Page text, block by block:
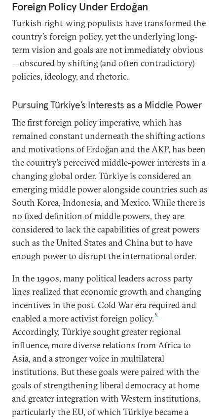
Foreign Policy Under Erdoğan
Turkish right-wing populists have transformed the
country’s foreign policy, yet the underlying long-
term vision and goals are not immediately obvious
—obscured by shifting (and often contradictory)
policies, ideology, and rhetoric.
Pursuing Türkiye’s Interests as a Middle Power
The first foreign policy imperative, which has
remained constant underneath the shifting actions
and motivations of Erdoğan and the AKP, has been
the country’s perceived middle-power interests in a
changing global order. Türkiye is considered an
emerging middle power alongside countries such as
South Korea, Indonesia, and Mexico. While there is
no fixed definition of middle powers, they are
considered to lack the capabilities of great powers
such as the United States and China but to have
enough power to disrupt the international order.
In the 1990s, many political leaders across party
lines realized that economic growth and changing
incentives in the post–Cold War era required and
enabled a more activist foreign policy.9
Accordingly, Türkiye sought greater regional
influence, more diverse relations from Africa to
Asia, and a stronger voice in multilateral
institutions. But these goals were paired with the
goals of strengthening liberal democracy at home
and greater integration with Western institutions,
particularly the EU, of which Türkiye became a